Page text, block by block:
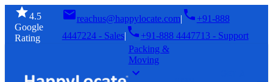
4.5
Google
Rating
reachus@happylocate.com|
+91-888
4447224 - Sales|
+91-888 4447713 - Support
Packing &
Moving